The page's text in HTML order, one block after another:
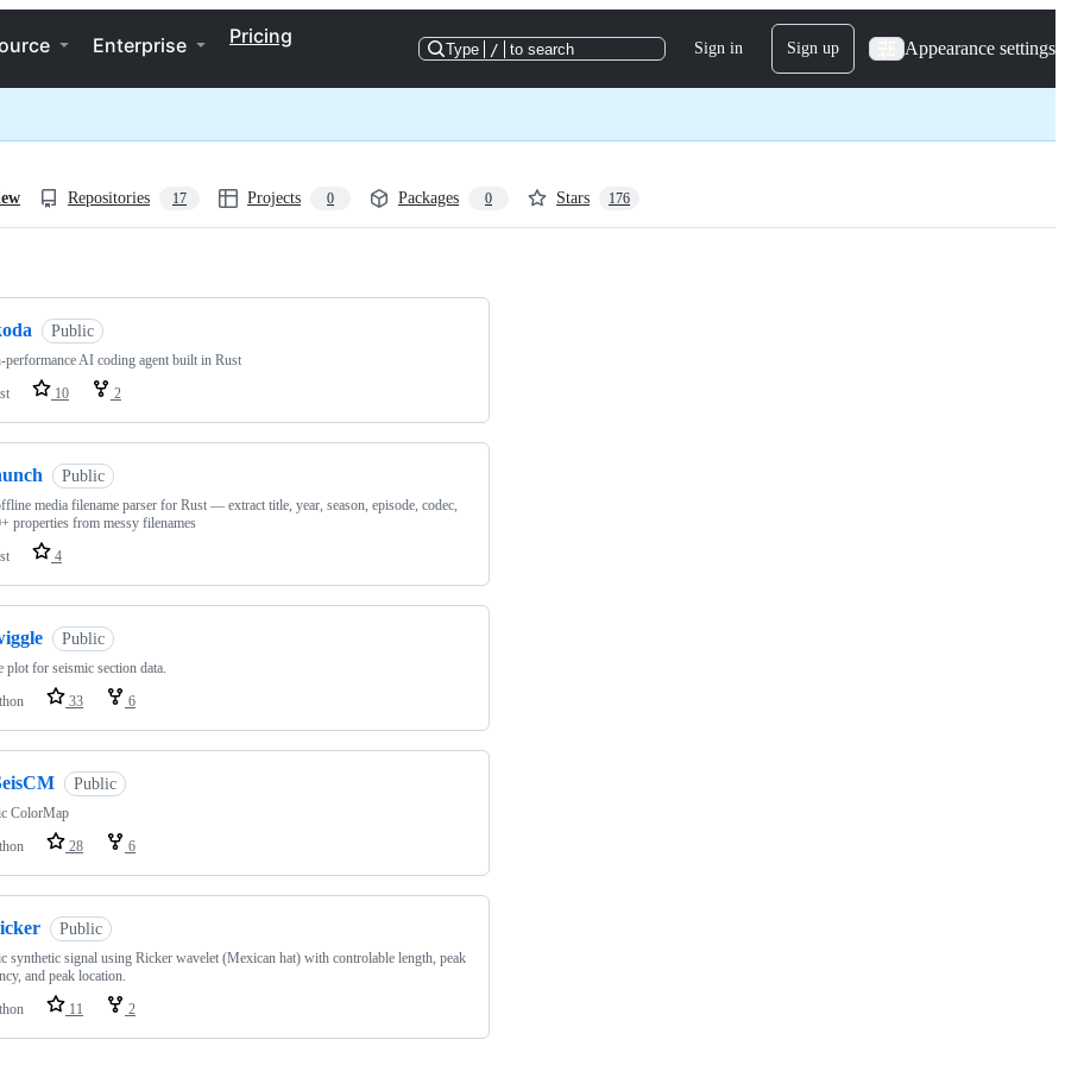
Enterprise Pricing
Type / to search Sign in Sign up Appearance settings
Repositories 17 Projects 0 Packages 0 Stars 176
Public
performance AI coding agent built in Rust
10 2
Public
media filename parser for Rust — extract title, year, season, episode, codec,
properties from messy filenames
4
Public
plot for seismic section data.
33 6
Public
ColorMap
28 6
Public
synthetic signal using Ricker wavelet (Mexican hat) with controlable length, peak
and peak location.
11 2